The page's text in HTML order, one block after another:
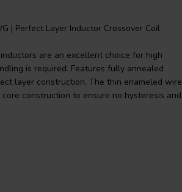
| Perfect Layer Inductor Crossover Coil
are an excellent choice for high
is required. Features fully annealed
layer construction. The thin enameled wire
construction to ensure no hysteresis and
in crossovers at right angles to each